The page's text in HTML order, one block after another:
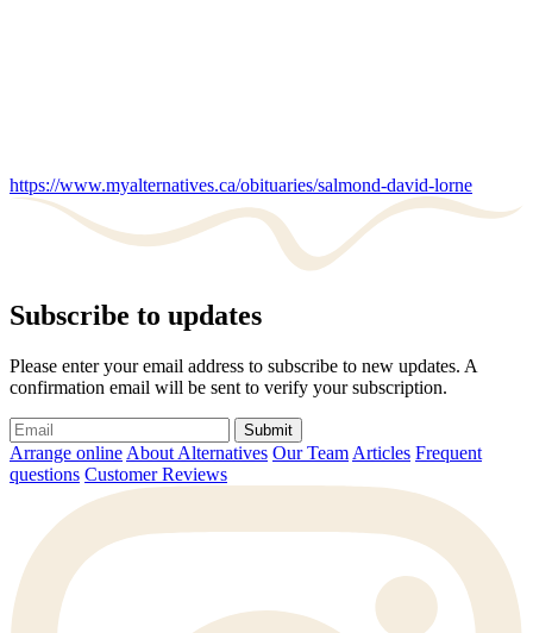
https://www.myalternatives.ca/obituaries/salmond-david-lorne
Subscribe to updates
Please enter your email address to subscribe to new updates. A
confirmation email will be sent to verify your subscription.
Submit
Arrange online About Alternatives Our Team Articles Frequent
questions Customer Reviews